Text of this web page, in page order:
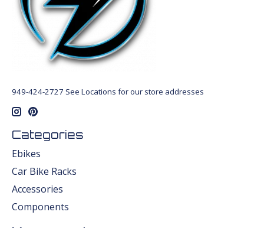
949-424-2727 See Locations for our store addresses
Categories
Ebikes
Car Bike Racks
Accessories
Components